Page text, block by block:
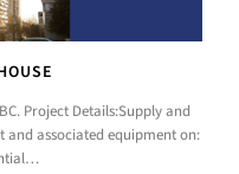
Project Details:Supply and
and associated equipment on: